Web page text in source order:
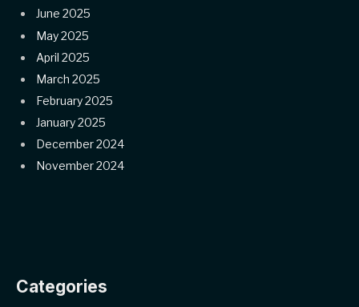
June 2025
May 2025
April 2025
March 2025
February 2025
January 2025
December 2024
November 2024
Categories